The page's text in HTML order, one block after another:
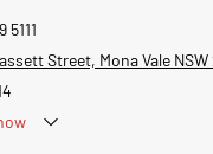
5111
Street, Mona Vale NSW